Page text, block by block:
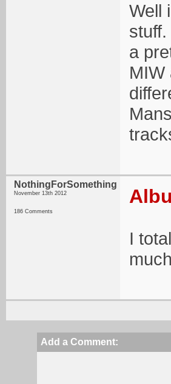
Well
a
MIW
NothingForSomething
November 13th 2012
186 Comments
I
Add a Comment: